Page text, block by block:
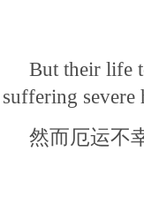
But their life
suffering severe
然而厄运不